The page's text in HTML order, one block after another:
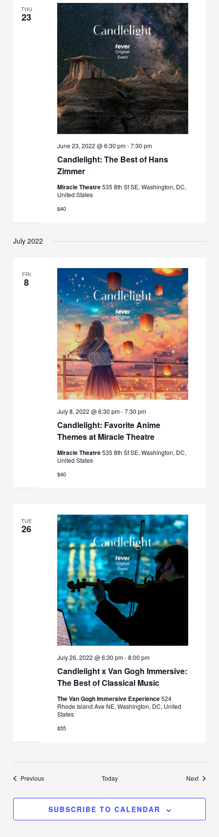
THU
23
Candlelight: The Best of Hans
Zimmer
June 23, 2022 @ 6:30 pm-7:30 pm
Miracle Theatre535 8th St SE, Washington, DC,
United States
$40
July 2022
FRI
8
Candlelight: Favorite Anime
Themes at Miracle Theatre
July 8, 2022 @ 6:30 pm-7:30 pm
Miracle Theatre535 8th St SE, Washington, DC,
United States
$40
TUE
26
Candlelight x Van Gogh Immersive:
The Best of Classical Music
July 26, 2022 @ 6:30 pm-8:00 pm
The Van Gogh Immersive Experience524
Rhode Island Ave NE, Washington, DC, United
States
$55
PreviousEvents Today NextEvents
SUBSCRIBE TO CALENDAR